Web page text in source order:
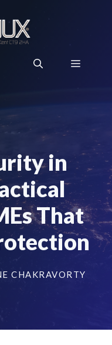
Menu
in
That
CHAKRAVORTY